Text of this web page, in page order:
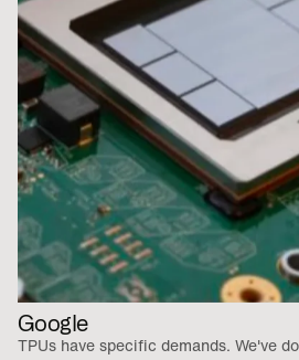
Google
TPUs have specific demands. We've